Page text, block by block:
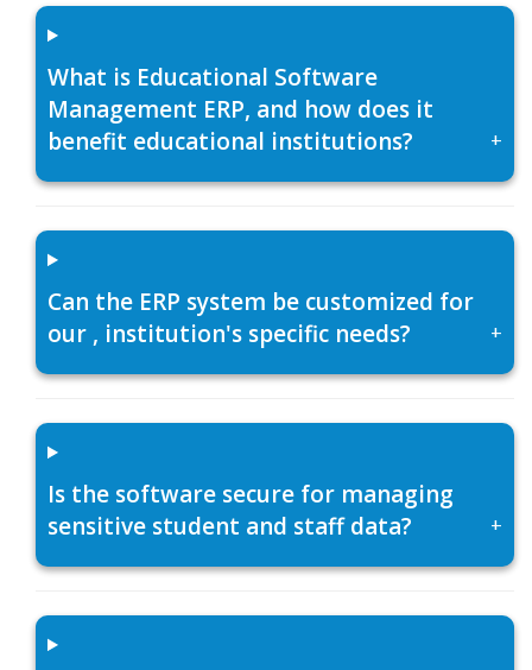
What is Educational Software
Management ERP, and how does it
benefit educational institutions?
+
Can the ERP system be customized for
our , institution's specific needs?
+
Is the software secure for managing
sensitive student and staff data?
+